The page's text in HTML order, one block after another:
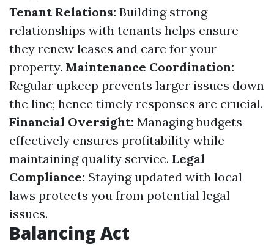
Tenant Relations: Building strong
relationships with tenants helps ensure
they renew leases and care for your
property. Maintenance Coordination:
Regular upkeep prevents larger issues down
the line; hence timely responses are crucial.
Financial Oversight: Managing budgets
effectively ensures profitability while
maintaining quality service. Legal
Compliance: Staying updated with local
laws protects you from potential legal
issues.
Balancing Act